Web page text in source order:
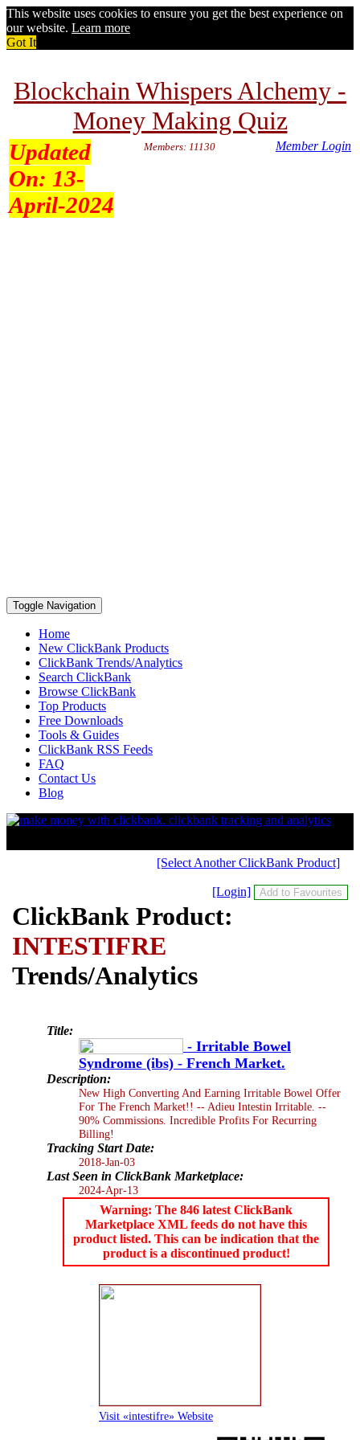
This website uses cookies to ensure you get the best experience on
our website. Learn more
Got It
Blockchain Whispers Alchemy -
Money Making Quiz
Updated
On: 13-
April-2024
Members: 11130 Member Login
Toggle Navigation
Home
New ClickBank Products
ClickBank Trends/Analytics
Search ClickBank
Browse ClickBank
Top Products
Free Downloads
Tools & Guides
ClickBank RSS Feeds
FAQ
Contact Us
Blog
[Select Another ClickBank Product]
[Login]
ClickBank Product:
INTESTIFRE
Trends/Analytics
Title:
- Irritable Bowel
Syndrome (ibs) - French Market.
Description:
New High Converting And Earning Irritable Bowel Offer
For The French Market!! -- Adieu Intestin Irritable. --
90% Commissions. Incredible Profits For Recurring
Billing!
Tracking Start Date:
2018-Jan-03
Last Seen in ClickBank Marketplace:
2024-Apr-13
Warning: The 846 latest ClickBank
Marketplace XML feeds do not have this
product listed. This can be indication that the
product is a discontinued product!
Visit «intestifre» Website